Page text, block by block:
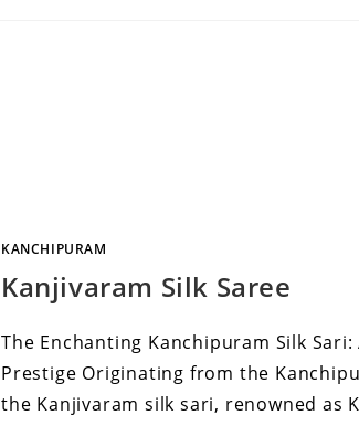
KANCHIPURAM
Kanjivaram Silk Saree
The Enchanting Kanchipuram Silk
Prestige Originating from the
the Kanjivaram silk sari, renowned as